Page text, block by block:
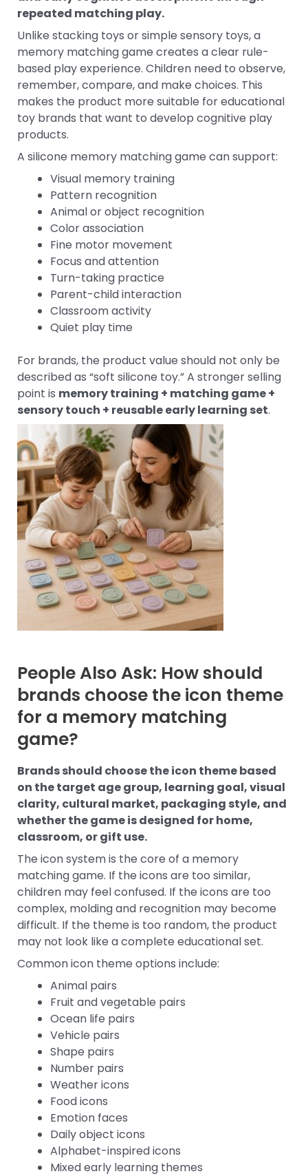
repeated matching play.
Unlike stacking toys or simple sensory toys, a
memory matching game creates a clear rule-
based play experience. Children need to observe,
remember, compare, and make choices. This
makes the product more suitable for educational
toy brands that want to develop cognitive play
products.
A silicone memory matching game can support:
Visual memory training
Pattern recognition
Animal or object recognition
Color association
Fine motor movement
Focus and attention
Turn-taking practice
Parent-child interaction
Classroom activity
Quiet play time
For brands, the product value should not only be
described as “soft silicone toy.” A stronger selling
point is memory training + matching game +
sensory touch + reusable early learning set.
People Also Ask: How should
brands choose the icon theme
for a memory matching
game?
Brands should choose the icon theme based
on the target age group, learning goal, visual
clarity, cultural market, packaging style, and
whether the game is designed for home,
classroom, or gift use.
The icon system is the core of a memory
matching game. If the icons are too similar,
children may feel confused. If the icons are too
complex, molding and recognition may become
difficult. If the theme is too random, the product
may not look like a complete educational set.
Common icon theme options include:
Animal pairs
Fruit and vegetable pairs
Ocean life pairs
Vehicle pairs
Shape pairs
Number pairs
Weather icons
Food icons
Emotion faces
Daily object icons
Alphabet-inspired icons
Mixed early learning themes